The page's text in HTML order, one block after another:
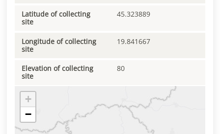
Latitude of collecting
site
45.323889
Longitude of collecting
site
19.841667
Elevation of collecting
site
80
+
−